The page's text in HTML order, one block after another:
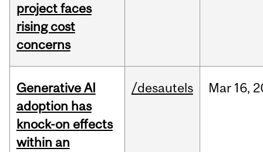
project faces
rising cost
concerns
Generative AI
adoption has
knock-on effects
within an
/desautels Mar 16,